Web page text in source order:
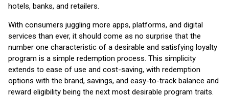
hotels, banks, and retailers.
With consumers juggling more apps, platforms, and digital
services than ever, it should come as no surprise that the
number one characteristic of a desirable and satisfying loyalty
program is a simple redemption process. This simplicity
extends to ease of use and cost-saving, with redemption
options with the brand, savings, and easy-to-track balance and
reward eligibility being the next most desirable program traits.